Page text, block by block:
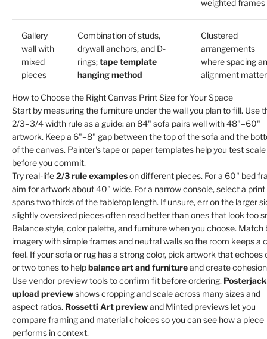
weighted frames
Gallery
wall with
mixed
pieces
Combination of studs,
drywall anchors, and D-
rings;tape template
hanging method
Clustered
arrangements
where spacing
alignment matter
How to Choose the Right Canvas Print Size for Your Space
Start by measuring the furniture under the wall you plan to fill. Use
2/3–3/4 width rule as a guide: an 84" sofa pairs well with 48"–60"
artwork. Keep a 6"–8" gap between the top of the sofa and the
of the canvas. Painter's tape or paper templates help you test scale
before you commit.
Try real-life2/3 rule exampleson different pieces. For a 60" bed
aim for artwork about 40" wide. For a narrow console, select a
spans two thirds of the tabletop length. If unsure, err on the larger
slightly oversized pieces often read better than ones that look too
Balance style, color palette, and furniture when you choose. Match
imagery with simple frames and neutral walls so the room keeps a
feel. If your sofa or rug has a strong color, pick artwork that echoes
or two tones to helpbalance art and furnitureand create
Use vendor preview tools to confirm fit before ordering. Posterjack
upload previewshows cropping and scale across many sizes and
aspect ratios. Rossetti Art previewand Minted previews let you
compare framing and material choices so you can see how a piece
performs in context.